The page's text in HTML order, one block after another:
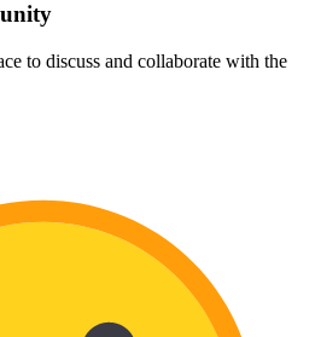
to discuss and collaborate with the